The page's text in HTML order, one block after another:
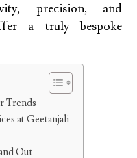
precision, and
a truly bespoke
Trends
at Geetanjali
Out